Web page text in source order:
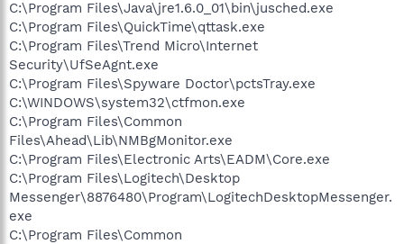
C:\Program Files\Java\jre1.6.0_01\bin\jusched.exe
C:\Program Files\QuickTime\qttask.exe
C:\Program Files\Trend Micro\Internet
Security\UfSeAgnt.exe
C:\Program Files\Spyware Doctor\pctsTray.exe
C:\WINDOWS\system32\ctfmon.exe
C:\Program Files\Common
Files\Ahead\Lib\NMBgMonitor.exe
C:\Program Files\Electronic Arts\EADM\Core.exe
C:\Program Files\Logitech\Desktop
Messenger\8876480\Program\LogitechDesktopMessenger.
exe
C:\Program Files\Common